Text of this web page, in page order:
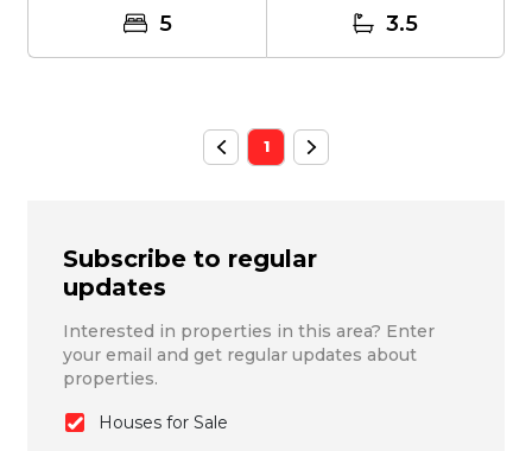
5 3.5
1
Subscribe to regular
updates
Interested in properties in this area? Enter
your email and get regular updates about
properties.
Houses for Sale